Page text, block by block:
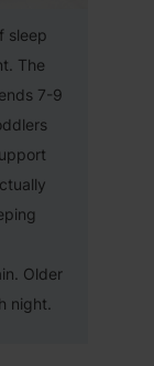
sleep
The
7-9
Older
night.